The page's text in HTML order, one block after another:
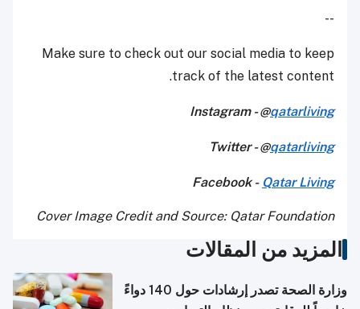
Make sure to check out our social media to
track of the latest
Instagram - @
Twitter - @
Facebook -Qatar
Cover Image Credit and Source: Qatar
من المقالات
وزارة الصحة تصدر إرشادات حول 140 دواءً